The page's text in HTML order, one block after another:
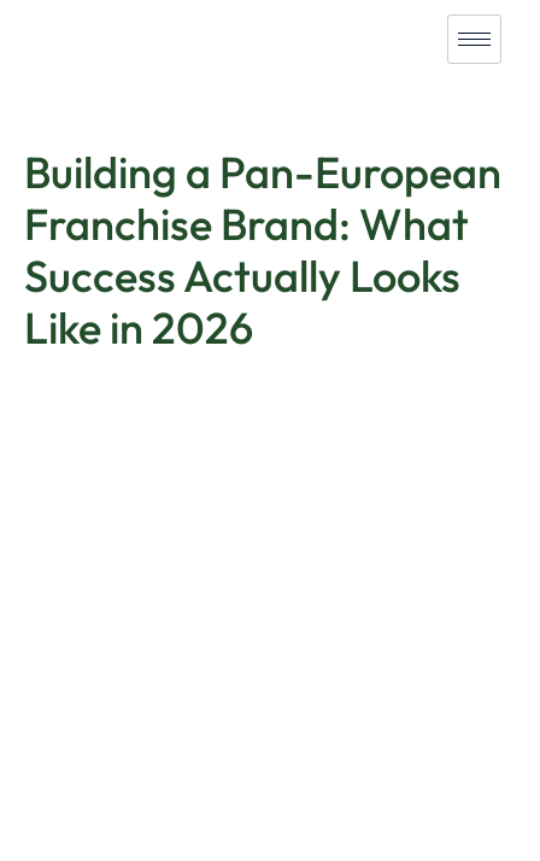
Building a Pan-European
Franchise Brand: What
Success Actually Looks
Like in 2026